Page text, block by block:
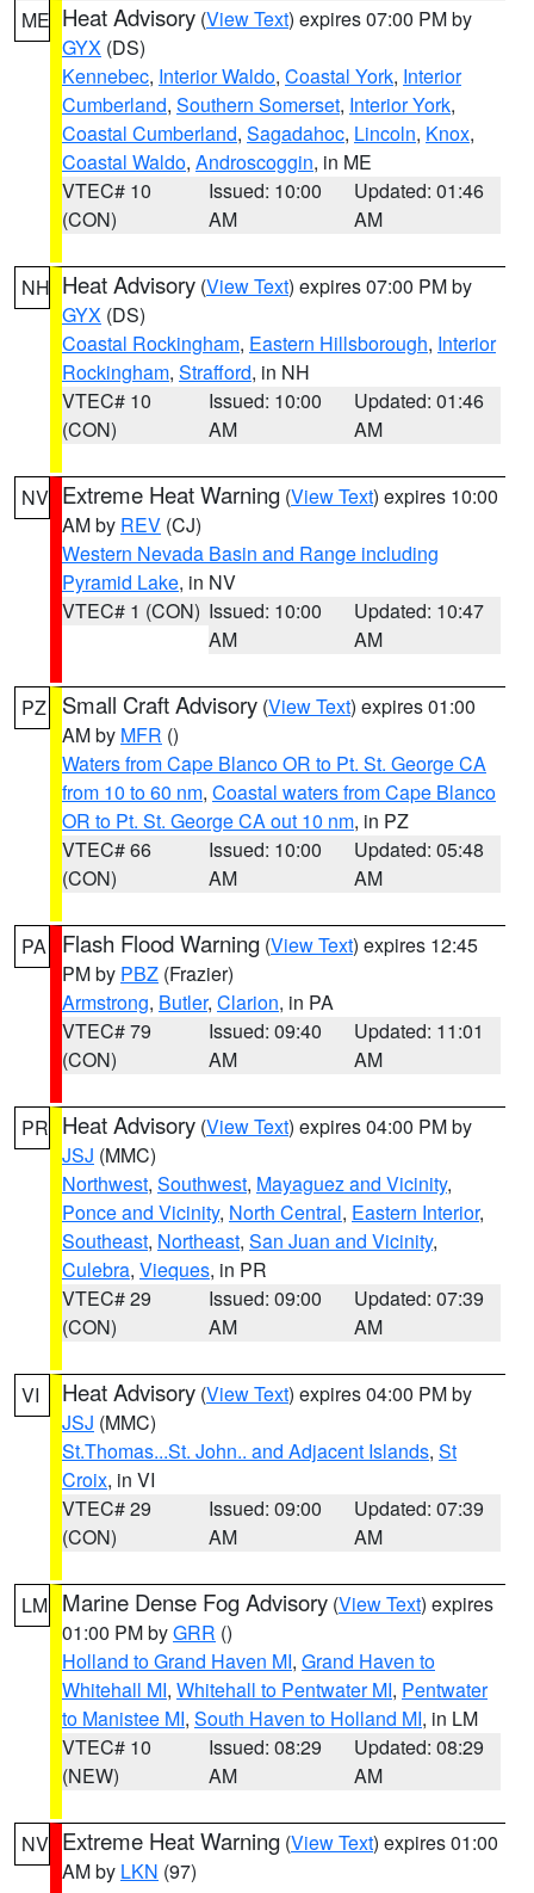
ME Heat Advisory (View Text) expires 07:00 PM by
GYX (DS)
Kennebec, Interior Waldo, Coastal York, Interior
Cumberland, Southern Somerset, Interior York,
Coastal Cumberland, Sagadahoc, Lincoln, Knox,
Coastal Waldo, Androscoggin, in ME
VTEC# 10
(CON)
Issued: 10:00
AM
Updated: 01:46
AM
NH Heat Advisory (View Text) expires 07:00 PM by
GYX (DS)
Coastal Rockingham, Eastern Hillsborough, Interior
Rockingham, Strafford, in NH
VTEC# 10
(CON)
Issued: 10:00
AM
Updated: 01:46
AM
NV Extreme Heat Warning (View Text) expires 10:00
AM by REV (CJ)
Western Nevada Basin and Range including
Pyramid Lake, in NV
VTEC# 1 (CON) Issued: 10:00
AM
Updated: 10:47
AM
PZ Small Craft Advisory (View Text) expires 01:00
AM by MFR ()
Waters from Cape Blanco OR to Pt. St. George CA
from 10 to 60 nm, Coastal waters from Cape Blanco
OR to Pt. St. George CA out 10 nm, in PZ
VTEC# 66
(CON)
Issued: 10:00
AM
Updated: 05:48
AM
PA Flash Flood Warning (View Text) expires 12:45
PM by PBZ (Frazier)
Armstrong, Butler, Clarion, in PA
VTEC# 79
(CON)
Issued: 09:40
AM
Updated: 11:01
AM
PR Heat Advisory (View Text) expires 04:00 PM by
JSJ (MMC)
Northwest, Southwest, Mayaguez and Vicinity,
Ponce and Vicinity, North Central, Eastern Interior,
Southeast, Northeast, San Juan and Vicinity,
Culebra, Vieques, in PR
VTEC# 29
(CON)
Issued: 09:00
AM
Updated: 07:39
AM
VI Heat Advisory (View Text) expires 04:00 PM by
JSJ (MMC)
St.Thomas...St. John.. and Adjacent Islands, St
Croix, in VI
VTEC# 29
(CON)
Issued: 09:00
AM
Updated: 07:39
AM
LM Marine Dense Fog Advisory (View Text) expires
01:00 PM byGRR ()
Holland to Grand Haven MI, Grand Haven to
Whitehall MI, Whitehall to Pentwater MI, Pentwater
to Manistee MI, South Haven to Holland MI, in LM
VTEC# 10
(NEW)
Issued: 08:29
AM
Updated: 08:29
AM
NV Extreme Heat Warning (View Text) expires 01:00
AM by LKN (97)